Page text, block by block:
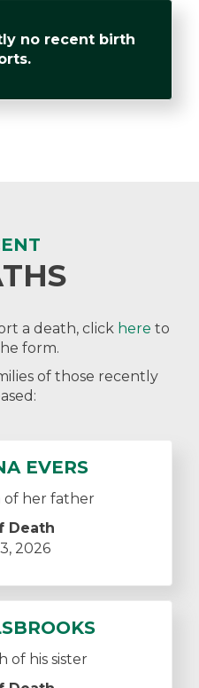
no recent birth
a death, click here to
form.
of those recently
EVERS
of her father
Death
2026
of his sister